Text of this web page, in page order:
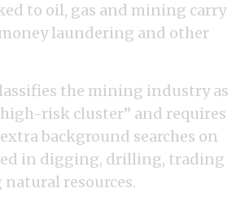
to oil, gas and mining carry
laundering and other
the mining industry as
risk cluster” and requires
background searches on
in digging, drilling, trading
resources.